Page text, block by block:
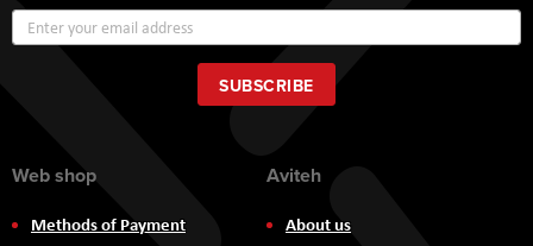
Up
for
Our
Newsletter:
SUBSCRIBE
Web shop
Methods of Payment
Aviteh
About us